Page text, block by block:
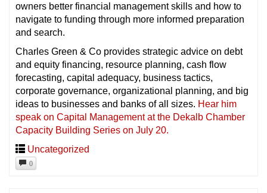
owners better financial management skills and how to
navigate to funding through more informed preparation
and search.
Charles Green & Co provides strategic advice on debt
and equity financing, resource planning, cash flow
forecasting, capital adequacy, business tactics,
corporate governance, organizational planning, and big
ideas to businesses and banks of all sizes. Hear him
speak on Capital Management at the Dekalb Chamber
Capacity Building Series on July 20.
Uncategorized
0